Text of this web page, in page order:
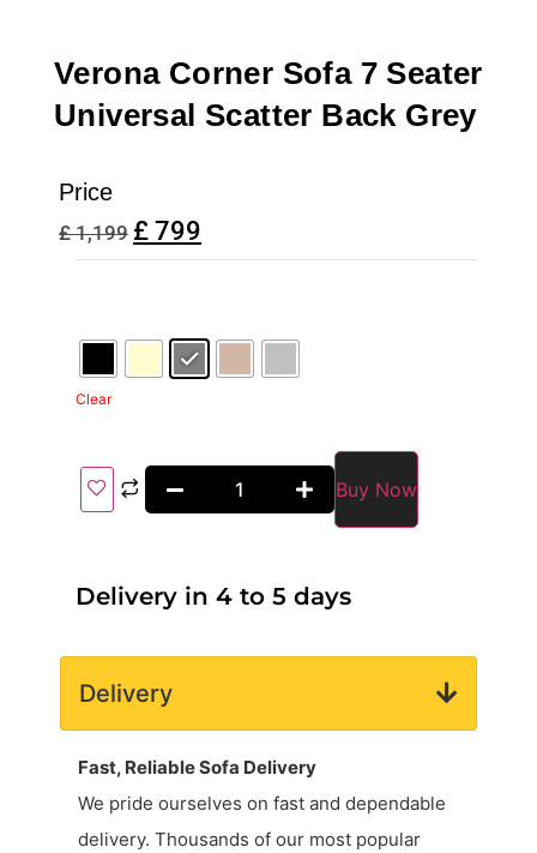
Verona Corner Sofa 7 Seater
Universal Scatter Back Grey
Price
£1,199 £ 799
Clear
Buy Now
Delivery in 4 to 5 days
Delivery
Fast, Reliable Sofa Delivery
We pride ourselves on fast and dependable
delivery. Thousands of our most popular